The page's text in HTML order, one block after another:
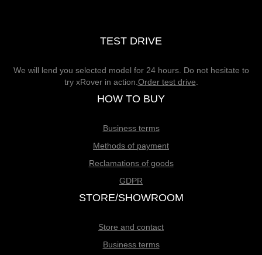
TEST DRIVE
We will lend you selected model for 24 hours. Do not hesitate to
try xRover in action. Order test drive
HOW TO BUY
Business terms
Methods of payment
Reclamations of goods
GDPR
STORE/SHOWROOM
Store and contact
Business terms